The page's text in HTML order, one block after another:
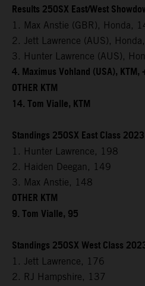
Results 250SX East/West
1. Max Anstie (GBR), Honda,
2. Jett Lawrence (AUS),
3. Hunter Lawrence (AUS),
4. Maximus Vohland (USA),
OTHER KTM
14. Tom Vialle, KTM
Standings 250SX East Class
1. Hunter Lawrence, 198
2. Haiden Deegan, 149
3. Max Anstie, 148
OTHER KTM
9. Tom Vialle, 95
Standings 250SX West Class
1. Jett Lawrence, 176
2. RJ Hampshire, 137